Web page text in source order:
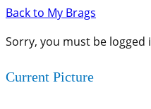
Back to My Brags
Sorry, you must be logged
Current Picture